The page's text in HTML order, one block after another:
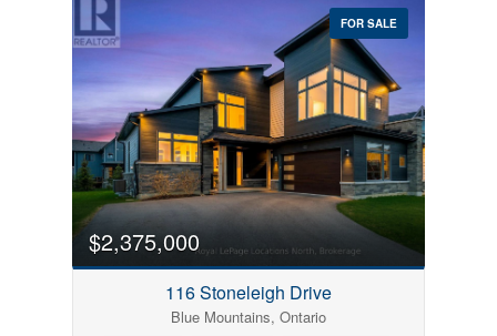
FOR SALE
$2,375,000
116 Stoneleigh Drive
Blue Mountains, Ontario